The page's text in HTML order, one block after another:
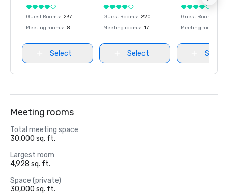
Guest Rooms: 237
Meeting rooms: 8
Select
Guest Rooms: 220
Meeting rooms: 17
Select
Guest Rooms
Meeting rooms
Select
Meeting rooms
Total meeting space
30,000 sq. ft.
Largest room
4,928 sq. ft.
Space (private)
30,000 sq. ft.